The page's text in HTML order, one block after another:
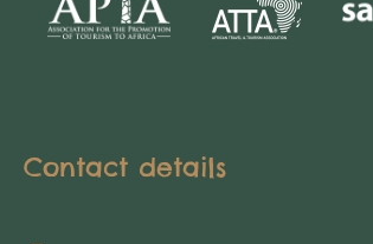
Contact details